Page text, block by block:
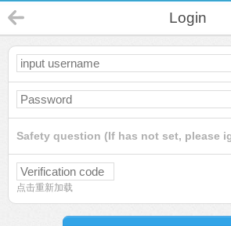
Login
Safety question (If has not set, please
点击重新加载